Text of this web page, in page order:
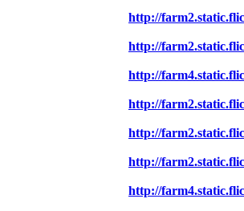
http://
http://
http://
http://
http://
http://
http://